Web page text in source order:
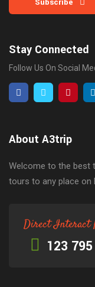
Stay Connected
Follow Us On Social
About A3trip
Welcome to the best
tours to any place on
Direct Interact
123